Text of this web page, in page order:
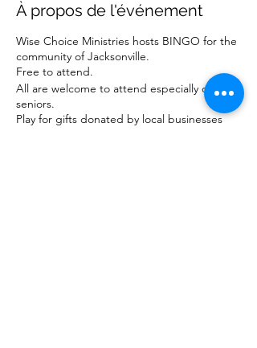
À propos de l'événement
Wise Choice Ministries hosts BINGO for the
community of Jacksonville.
Free to attend.
All are welcome to attend especially our
seniors.
Play for gifts donated by local businesses